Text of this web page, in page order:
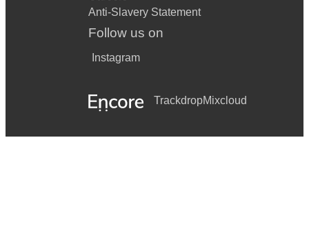
Anti-Slavery Statement
Follow us on
Instagram
TrackdropMixcloud